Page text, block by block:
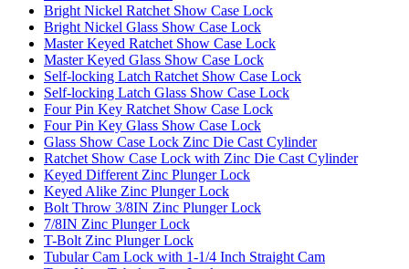
Bright Nickel Ratchet Show Case Lock
Bright Nickel Glass Show Case Lock
Master Keyed Ratchet Show Case Lock
Master Keyed Glass Show Case Lock
Self-locking Latch Ratchet Show Case Lock
Self-locking Latch Glass Show Case Lock
Four Pin Key Ratchet Show Case Lock
Four Pin Key Glass Show Case Lock
Glass Show Case Lock Zinc Die Cast Cylinder
Ratchet Show Case Lock with Zinc Die Cast Cylinder
Keyed Different Zinc Plunger Lock
Keyed Alike Zinc Plunger Lock
Bolt Throw 3/8IN Zinc Plunger Lock
7/8IN Zinc Plunger Lock
T-Bolt Zinc Plunger Lock
Tubular Cam Lock with 1-1/4 Inch Straight Cam